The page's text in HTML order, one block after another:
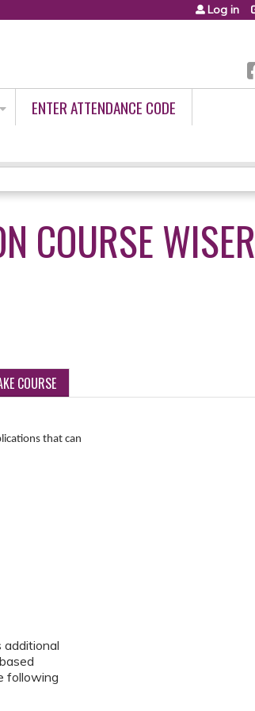
Log in
ENTER ATTENDANCE CODE
COURSE WISER
COURSE
that can
additional
following